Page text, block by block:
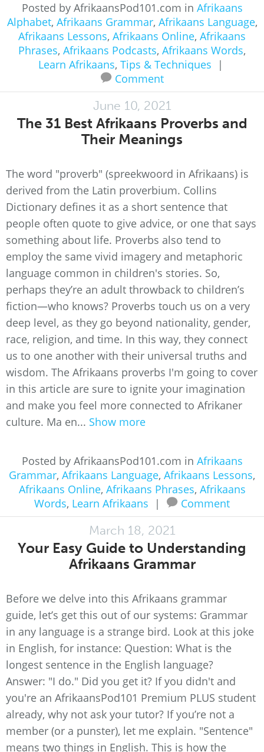
Posted by AfrikaansPod101.com in Afrikaans
Alphabet, Afrikaans Grammar, Afrikaans Language,
Afrikaans Lessons, Afrikaans Online, Afrikaans
Phrases, Afrikaans Podcasts, Afrikaans Words,
Learn Afrikaans, Tips & Techniques
|
Comment
June 10, 2021
The 31 Best Afrikaans Proverbs and
Their Meanings
The word "proverb" (spreekwoord in Afrikaans) is
derived from the Latin proverbium. Collins
Dictionary defines it as a short sentence that
people often quote to give advice, or one that says
something about life. Proverbs also tend to
employ the same vivid imagery and metaphoric
language common in children's stories. So,
perhaps they’re an adult throwback to children’s
fiction—who knows? Proverbs touch us on a very
deep level, as they go beyond nationality, gender,
race, religion, and time. In this way, they connect
us to one another with their universal truths and
wisdom. The Afrikaans proverbs I'm going to cover
in this article are sure to ignite your imagination
and make you feel more connected to Afrikaner
culture. Ma en... Show more
Posted by AfrikaansPod101.com in Afrikaans
Grammar, Afrikaans Language, Afrikaans Lessons,
Afrikaans Online, Afrikaans Phrases, Afrikaans
Words, Learn Afrikaans | Comment
March 18, 2021
Your Easy Guide to Understanding
Afrikaans Grammar
Before we delve into this Afrikaans grammar
guide, let’s get this out of our systems: Grammar
in any language is a strange bird. Look at this joke
in English, for instance: Question: What is the
longest sentence in the English language?
Answer: "I do." Did you get it? If you didn't and
you're an AfrikaansPod101 Premium PLUS student
already, why not ask your tutor? If you’re not a
member (or a punster), let me explain. "Sentence"
means two things in English. This is how the